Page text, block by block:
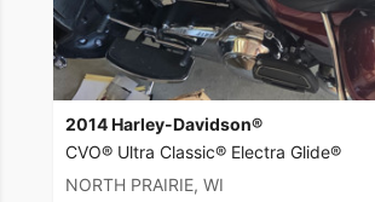
2014 Harley-Davidson®
CVO® Ultra Classic® Electra Glide®
NORTH PRAIRIE, WI